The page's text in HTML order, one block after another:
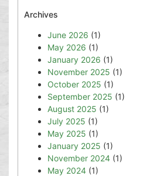
Archives
June 2026 (1)
May 2026 (1)
January 2026 (1)
November 2025 (1)
October 2025 (1)
September 2025 (1)
August 2025 (1)
July 2025 (1)
May 2025 (1)
January 2025 (1)
November 2024 (1)
May 2024 (1)